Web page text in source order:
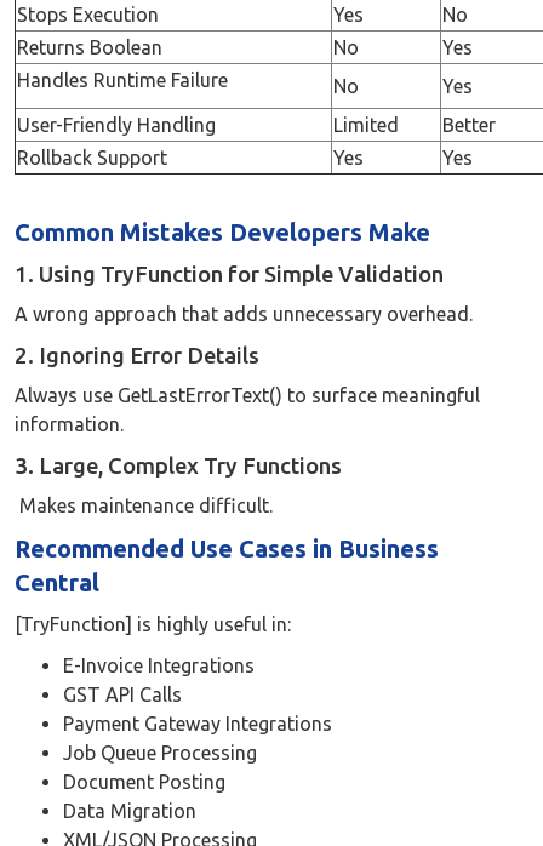
Stops Execution
Yes
No
Returns Boolean
No
Yes
Handles Runtime Failure
No
Yes
User-Friendly Handling
Limited
Better
Rollback Support
Yes Yes
Common Mistakes Developers Make
1. Using TryFunction for Simple Validation
A wrong approach that adds unnecessary overhead.
2. Ignoring Error Details
Always use GetLastErrorText() to surface meaningful
information.
3. Large, Complex Try Functions
Makes maintenance difficult.
Recommended Use Cases in Business
Central
[TryFunction] is highly useful in:
E-Invoice Integrations
GST API Calls
Payment Gateway Integrations
Job Queue Processing
Document Posting
Data Migration
XML/JSON Processing